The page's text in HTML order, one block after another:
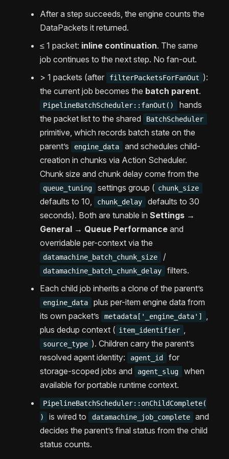
After a step succeeds, the engine counts the
DataPackets it returned.
≤ 1 packet: inline continuation. The same
job continues to the next step. No fan-out.
> 1 packets (after
filterPacketsForFanOut ):
the current job becomes the batch parent.
PipelineBatchScheduler::fanOut()
hands
the packet list to the shared
BatchScheduler
primitive, which records batch state on the
parent’s
engine_data
and schedules child-
creation in chunks via Action Scheduler.
Chunk size and chunk delay come from the
queue_tuning settings group ( chunk_size
defaults to 10, chunk_delay
defaults to 30
seconds). Both are tunable in Settings →
General → Queue Performance and
overridable per-context via the
datamachine_batch_chunk_size /
datamachine_batch_chunk_delay
filters.
Each child job inherits a clone of the parent’s
engine_data
plus per-item engine data from
its own packet’s
metadata['_engine_data']
,
plus dedup context ( item_identifier ,
source_type ). Children carry the parent’s
resolved agent identity:
agent_id
for
storage-scoped jobs and
agent_slug
when
available for portable runtime context.
PipelineBatchScheduler::onChildComplete(
)
is wired to datamachine_job_complete
and
decides the parent’s final status from the child
status counts.